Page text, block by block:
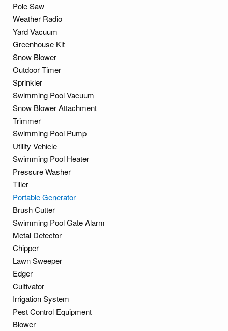
Pole Saw
Weather Radio
Yard Vacuum
Greenhouse Kit
Snow Blower
Outdoor Timer
Sprinkler
Swimming Pool Vacuum
Snow Blower Attachment
Trimmer
Swimming Pool Pump
Utility Vehicle
Swimming Pool Heater
Pressure Washer
Tiller
Portable Generator
Brush Cutter
Swimming Pool Gate Alarm
Metal Detector
Chipper
Lawn Sweeper
Edger
Cultivator
Irrigation System
Pest Control Equipment
Blower